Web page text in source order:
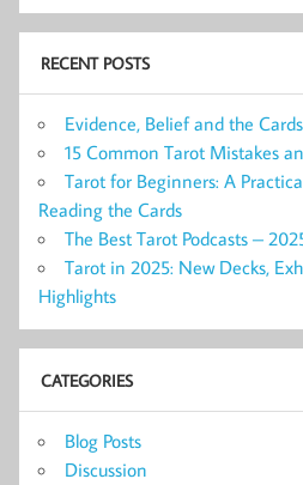
RECENT POSTS
Evidence, Belief and the
15 Common Tarot Mistakes
Tarot for Beginners: A
Reading the Cards
The Best Tarot Podcasts –
Tarot in 2025: New Decks,
Highlights
CATEGORIES
Blog Posts
Discussion